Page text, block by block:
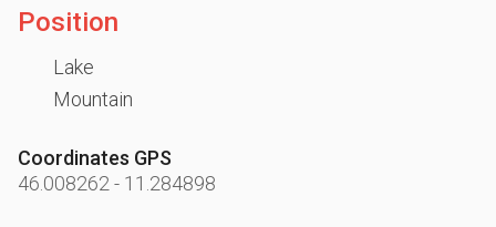
Position
Lake
Mountain
Coordinates GPS
46.008262 - 11.284898